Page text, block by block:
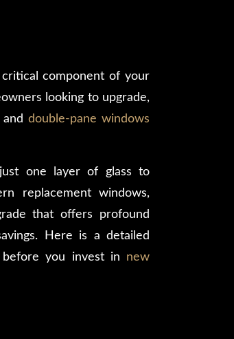
component of your
looking to upgrade,
double-pane windows
one layer of glass to
replacement windows,
that offers profound
Here is a detailed
you invest in new